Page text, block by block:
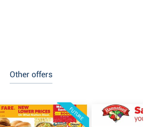
Other offers
FUTURE